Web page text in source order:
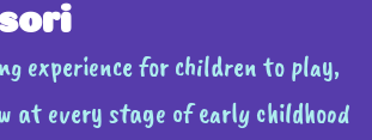
experience for children to play,
at every stage of early childhood